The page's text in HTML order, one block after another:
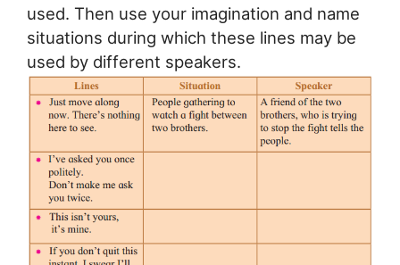
used. Then use your imagination and name
situations during which these lines may be
used by different speakers.